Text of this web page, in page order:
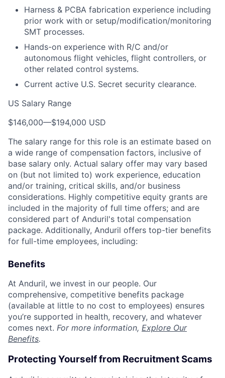
Harness & PCBA fabrication experience including
prior work with or setup/modification/monitoring
SMT processes.
Hands-on experience with R/C and/or
autonomous flight vehicles, flight controllers, or
other related control systems.
Current active U.S. Secret security clearance.
US Salary Range
$146,000—$194,000 USD
The salary range for this role is an estimate based on
a wide range of compensation factors, inclusive of
base salary only. Actual salary offer may vary based
on (but not limited to) work experience, education
and/or training, critical skills, and/or business
considerations. Highly competitive equity grants are
included in the majority of full time offers; and are
considered part of Anduril's total compensation
package. Additionally, Anduril offers top-tier benefits
for full-time employees, including:
Benefits
At Anduril, we invest in our people. Our
comprehensive, competitive benefits package
(available at little to no cost to employees) ensures
you’re supported in health, recovery, and whatever
comes next. For more information, Explore Our
Benefits.
Protecting Yourself from Recruitment Scams